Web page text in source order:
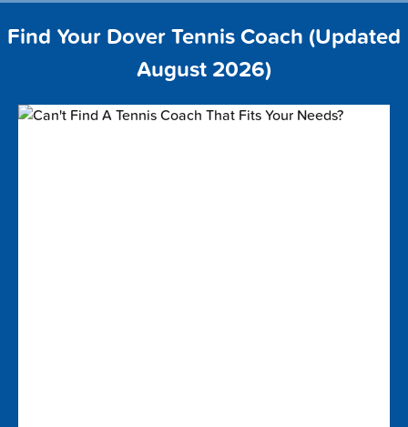
Find Your Dover Tennis Coach (Updated
August 2026)